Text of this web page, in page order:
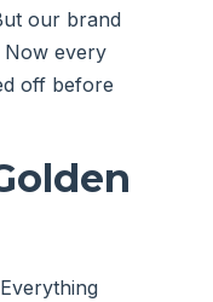
our brand
Now every
off before